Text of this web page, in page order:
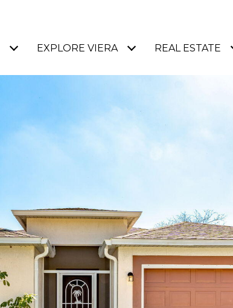
EXPLORE VIERA REAL ESTATE